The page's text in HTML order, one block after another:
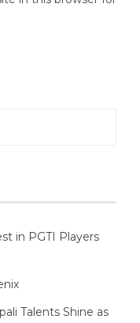
in PGTI Players
Talents Shine as